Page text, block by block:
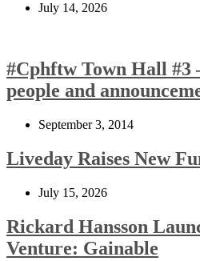
July 14, 2026
#Cphftw Town Hall #3
people and
September 3, 2014
Liveday Raises New
July 15, 2026
Rickard Hansson
Venture: Gainable